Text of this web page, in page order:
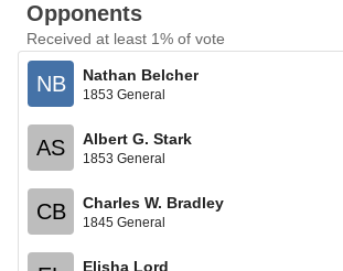
Opponents
Received at least 1% of vote
NB Nathan Belcher
1853 General
AS Albert G. Stark
1853 General
CB Charles W. Bradley
1845 General
Elisha Lord